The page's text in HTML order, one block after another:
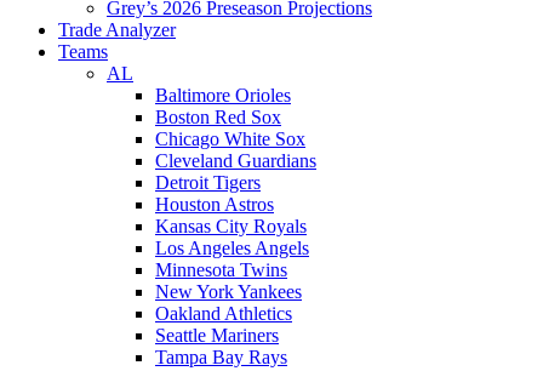
Grey’s 2026 Preseason Projections
Trade Analyzer
Teams
AL
Baltimore Orioles
Boston Red Sox
Chicago White Sox
Cleveland Guardians
Detroit Tigers
Houston Astros
Kansas City Royals
Los Angeles Angels
Minnesota Twins
New York Yankees
Oakland Athletics
Seattle Mariners
Tampa Bay Rays